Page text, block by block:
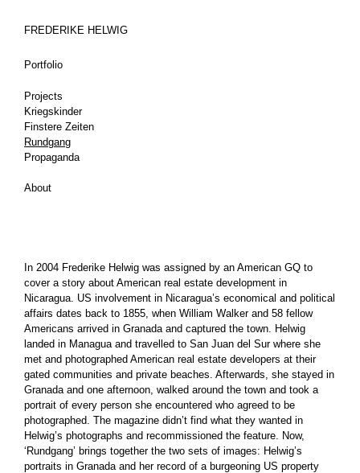
FREDERIKE HELWIG
Portfolio
Projects
Kriegskinder
Finstere Zeiten
Rundgang
Propaganda
About
In 2004 Frederike Helwig was assigned by an American GQ to
cover a story about American real estate development in
Nicaragua. US involvement in Nicaragua’s economical and political
affairs dates back to 1855, when William Walker and 58 fellow
Americans arrived in Granada and captured the town. Helwig
landed in Managua and travelled to San Juan del Sur where she
met and photographed American real estate developers at their
gated communities and private beaches. Afterwards, she stayed in
Granada and one afternoon, walked around the town and took a
portrait of every person she encountered who agreed to be
photographed. The magazine didn’t find what they wanted in
Helwig’s photographs and recommissioned the feature. Now,
‘Rundgang’ brings together the two sets of images: Helwig’s
portraits in Granada and her record of a burgeoning US property